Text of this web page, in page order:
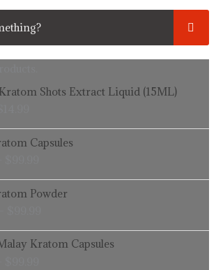
Shots Extract Liquid (15ML)
Original
price
Current
price
$14.99.
Capsules
Price
range:
through
$99.99
Powder
Price
range:
through
$99.99
Kratom Capsules
range: